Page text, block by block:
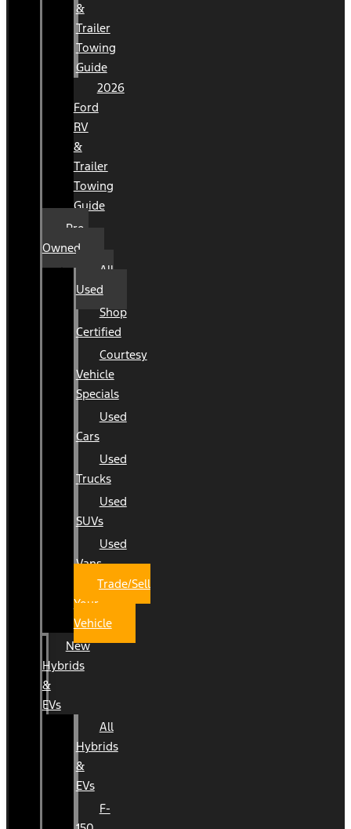
&
Trailer
Towing
Guide
2026
Ford
RV
&
Trailer
Towing
Guide
Pre-
Owned
All
Used
Shop
Certified
Courtesy
Vehicle
Specials
Used
Cars
Used
Trucks
Used
SUVs
Used
Vans
Trade/Sell
Your
Vehicle
New
Hybrids
&
EVs
All
Hybrids
&
EVs
F-